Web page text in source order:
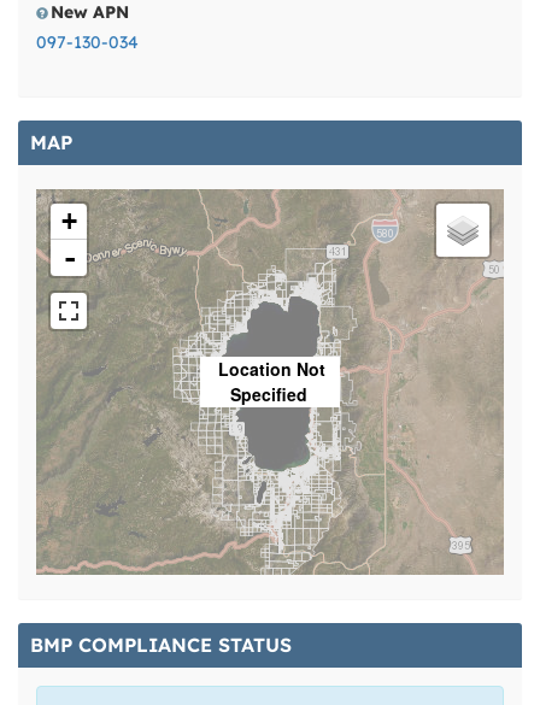
New APN
097-130-034
MAP
+
-
Location Not
Specified
BMP COMPLIANCE STATUS